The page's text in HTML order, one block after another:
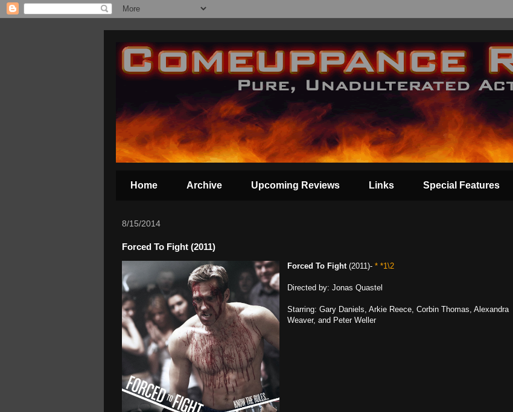
Home Archive Upcoming Reviews Links Special Features
8/15/2014
Forced To Fight (2011)
Forced To Fight(2011)- * *1\2
Directed by: Jonas Quastel
Starring: Gary Daniels, Arkie Reece, Corbin Thomas, Alexandra
Weaver, and Peter Weller